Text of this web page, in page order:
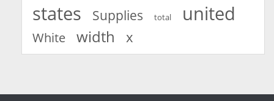
states Supplies total united
White width x